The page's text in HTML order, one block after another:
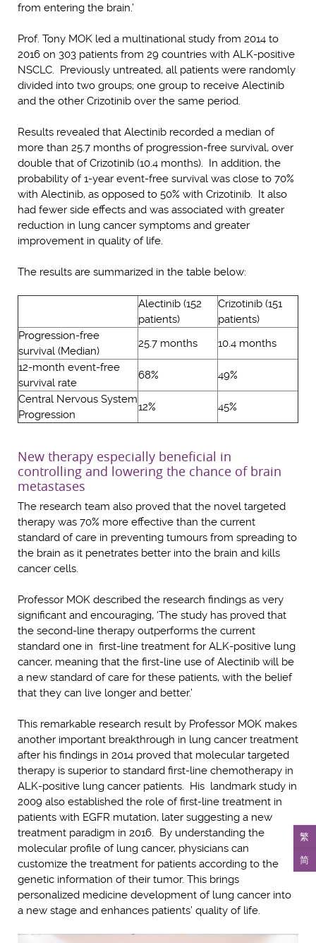
繁
简
from entering the brain.’
Prof. Tony MOK led a multinational study from 2014 to
2016 on 303 patients from 29 countries with ALK-positive
NSCLC. Previously untreated, all patients were randomly
divided into two groups; one group to receive Alectinib
and the other Crizotinib over the same period.
Results revealed that Alectinib recorded a median of
more than 25.7 months of progression-free survival, over
double that of Crizotinib (10.4 months). In addition, the
probability of 1-year event-free survival was close to 70%
with Alectinib, as opposed to 50% with Crizotinib. It also
had fewer side effects and was associated with greater
reduction in lung cancer symptoms and greater
improvement in quality of life.
The results are summarized in the table below:
Alectinib (152
patients)
Crizotinib (151
patients)
Progression-free
survival (Median)
25.7 months
10.4 months
12-month event-free
survival rate
68%
49%
Central Nervous System
Progression
12% 45%
New therapy especially beneficial in
controlling and lowering the chance of brain
metastases
The research team also proved that the novel targeted
therapy was 70% more effective than the current
standard of care in preventing tumours from spreading to
the brain as it penetrates better into the brain and kills
cancer cells.
Professor MOK described the research findings as very
significant and encouraging, ‘The study has proved that
the second-line therapy outperforms the current
standard one in first-line treatment for ALK-positive lung
cancer, meaning that the first-line use of Alectinib will be
a new standard of care for these patients, with the belief
that they can live longer and better.’
This remarkable research result by Professor MOK makes
another important breakthrough in lung cancer treatment
after his findings in 2014 proved that molecular targeted
therapy is superior to standard first-line chemotherapy in
ALK-positive lung cancer patients. His landmark study in
2009 also established the role of first-line treatment in
patients with EGFR mutation, later suggesting a new
treatment paradigm in 2016. By understanding the
molecular profile of lung cancer, physicians can
customize the treatment for patients according to the
genetic information of their tumor. This brings
personalized medicine development of lung cancer into
a new stage and enhances patients’ quality of life.